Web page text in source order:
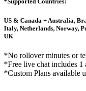
US & Canada + Australia,
Italy, Netherlands, Norway,
UK
*No rollover minutes or
*Free live chat includes 1
*Custom Plans available